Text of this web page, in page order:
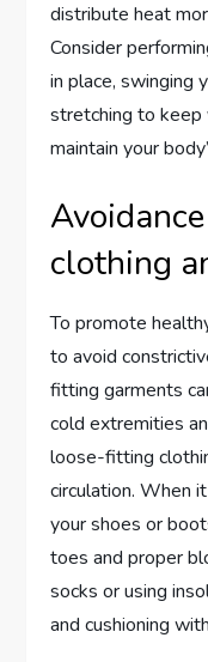
distribute heat
Consider
in place, swinging
stretching to keep
maintain your
clothing
To promote
to avoid
fitting garments
cold extremities
loose-fitting
circulation. When
your shoes or
toes and proper
socks or using
and cushioning